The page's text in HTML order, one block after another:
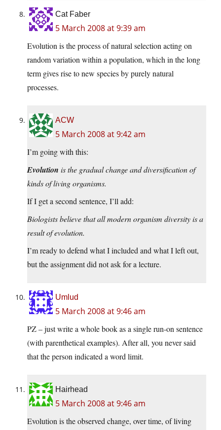
Cat Faber
5 March 2008 at 9:39 am
Evolution is the process of natural selection acting on
random variation within a population, which in the long
term gives rise to new species by purely natural
processes.
ACW
5 March 2008 at 9:42 am
I’m going with this:
Evolution is the gradual change and diversification of
kinds of living organisms.
If I get a second sentence, I’ll add:
Biologists believe that all modern organism diversity is a
result of evolution.
I’m ready to defend what I included and what I left out,
but the assignment did not ask for a lecture.
Umlud
5 March 2008 at 9:46 am
PZ – just write a whole book as a single run-on sentence
(with parenthetical examples). After all, you never said
that the person indicated a word limit.
Hairhead
5 March 2008 at 9:46 am
Evolution is the observed change, over time, of living